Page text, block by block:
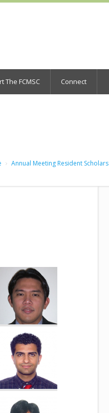
The FCMSC Connect
Annual Meeting Resident Scholars